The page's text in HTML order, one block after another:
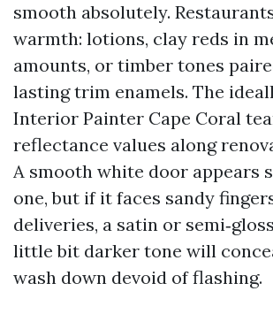
smooth absolutely.
warmth: lotions, clay reds in
amounts, or timber tones
lasting trim enamels. The
Interior Painter Cape Coral
reflectance values along
A smooth white door appears
one, but if it faces sandy
deliveries, a satin or
little bit darker tone will
wash down devoid of flashing.